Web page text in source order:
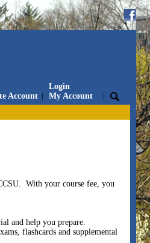
Account |
Login
My Account
|
With your course fee, you
and help you prepare.
flashcards and supplemental